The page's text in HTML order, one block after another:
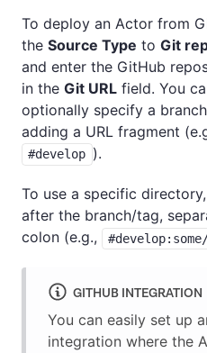
To deploy an Actor from
the Source Type to Git
and enter the GitHub
in the Git URL field. You
optionally specify a
adding a URL fragment
#develop ).
To use a specific
after the branch/tag,
colon (e.g.,
GITHUB INTEGRATION
You can easily set up
integration where the